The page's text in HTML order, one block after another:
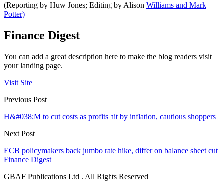
(Reporting by Huw Jones; Editing by Alison Williams and Mark
Potter)
Finance Digest
You can add a great description here to make the blog readers visit
your landing page.
Visit Site
Previous Post
H&#038;M to cut costs as profits hit by inflation, cautious shoppers
Next Post
ECB policymakers back jumbo rate hike, differ on balance sheet cut
Finance Digest
GBAF Publications Ltd . All Rights Reserved